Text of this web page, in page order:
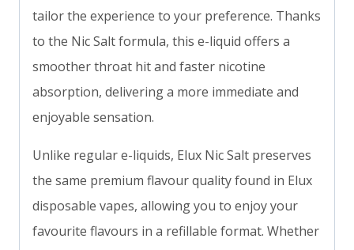
tailor the experience to your preference. Thanks
to the Nic Salt formula, this e-liquid offers a
smoother throat hit and faster nicotine
absorption, delivering a more immediate and
enjoyable sensation.
Unlike regular e-liquids, Elux Nic Salt preserves
the same premium flavour quality found in Elux
disposable vapes, allowing you to enjoy your
favourite flavours in a refillable format. Whether